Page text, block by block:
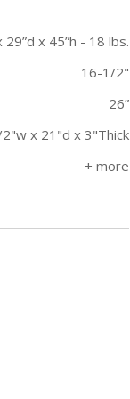
29”d x 45”h - 18 lbs.
16-1/2"
26”
x 21"d x 3"Thick